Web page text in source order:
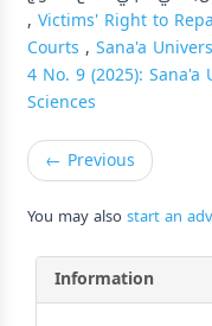
, Victims' Right to
Courts , Sana'a
4 No. 9 (2025):
Sciences
← Previous
You may alsostart an
Information